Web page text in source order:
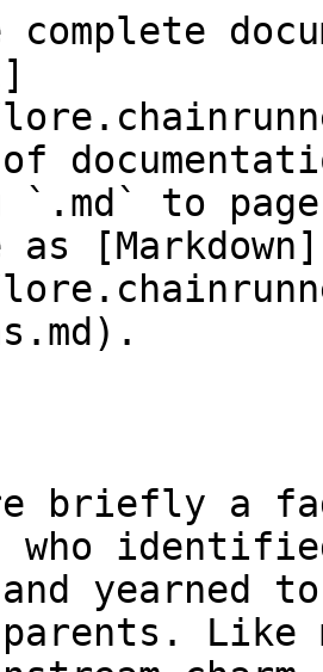
`.md` to
[Markdown]
briefly a
who
yearned
parents.